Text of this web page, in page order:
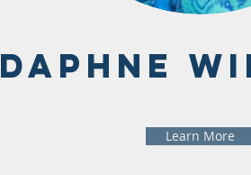
Daphne
Learn More